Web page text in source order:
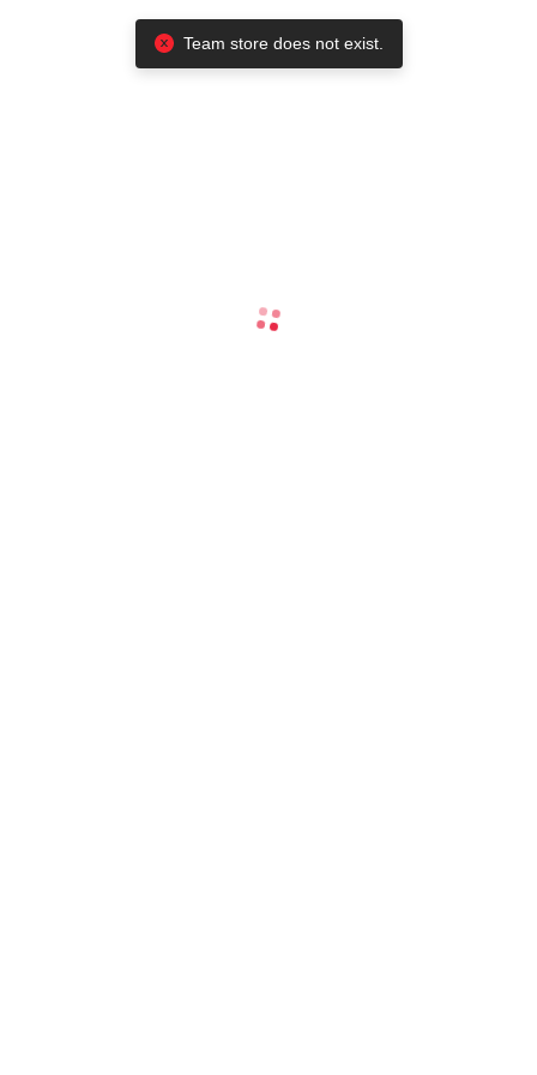
Team store does not exist.